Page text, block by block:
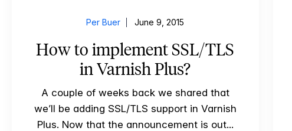
Per Buer June 9, 2015
How to implement SSL/TLS
in Varnish Plus?
A couple of weeks back we shared that
we’ll be adding SSL/TLS support in Varnish
Plus. Now that the announcement is out...